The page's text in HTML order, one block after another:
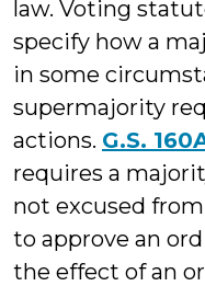
law. Voting
specify how a
in some
supermajority
actions. G.S.
requires a
not excused
to approve an
the effect of an